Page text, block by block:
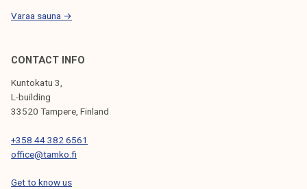
h
e
e
s
t
Varaa sauna →
CONTACT INFO
Kuntokatu 3,
L-building
33520 Tampere, Finland
+358 44 382 6561
office@tamko.fi
Get to know us